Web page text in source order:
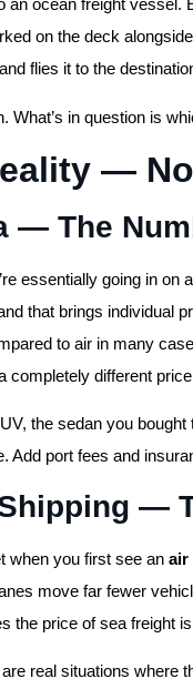
an ocean freight
on the deck
flies it to the
What’s in question is
—
— The
essentially going in
that brings individual
to air in many
completely different
the sedan you
Add port fees and
—
when you first see an air
move far fewer
the price of sea freight
real situations where